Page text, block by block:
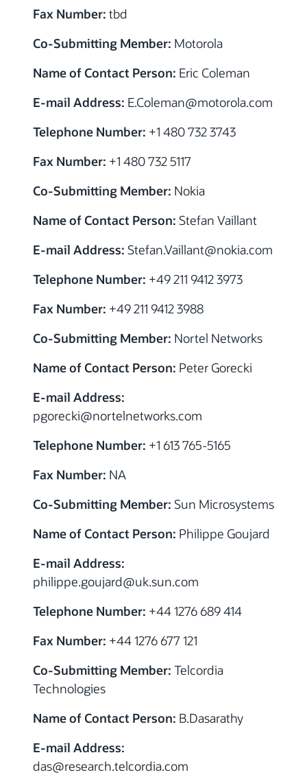
Fax Number: tbd
Co-Submitting Member: Motorola
Name of Contact Person: Eric Coleman
E-mail Address: E.Coleman@motorola.com
Telephone Number: +1 480 732 3743
Fax Number: +1 480 732 5117
Co-Submitting Member: Nokia
Name of Contact Person: Stefan Vaillant
E-mail Address: Stefan.Vaillant@nokia.com
Telephone Number: +49 211 9412 3973
Fax Number: +49 211 9412 3988
Co-Submitting Member: Nortel Networks
Name of Contact Person: Peter Gorecki
E-mail Address:
pgorecki@nortelnetworks.com
Telephone Number: +1 613 765-5165
Fax Number: NA
Co-Submitting Member: Sun Microsystems
Name of Contact Person: Philippe Goujard
E-mail Address:
philippe.goujard@uk.sun.com
Telephone Number: +44 1276 689 414
Fax Number: +44 1276 677 121
Co-Submitting Member: Telcordia
Technologies
Name of Contact Person: B.Dasarathy
E-mail Address:
das@research.telcordia.com